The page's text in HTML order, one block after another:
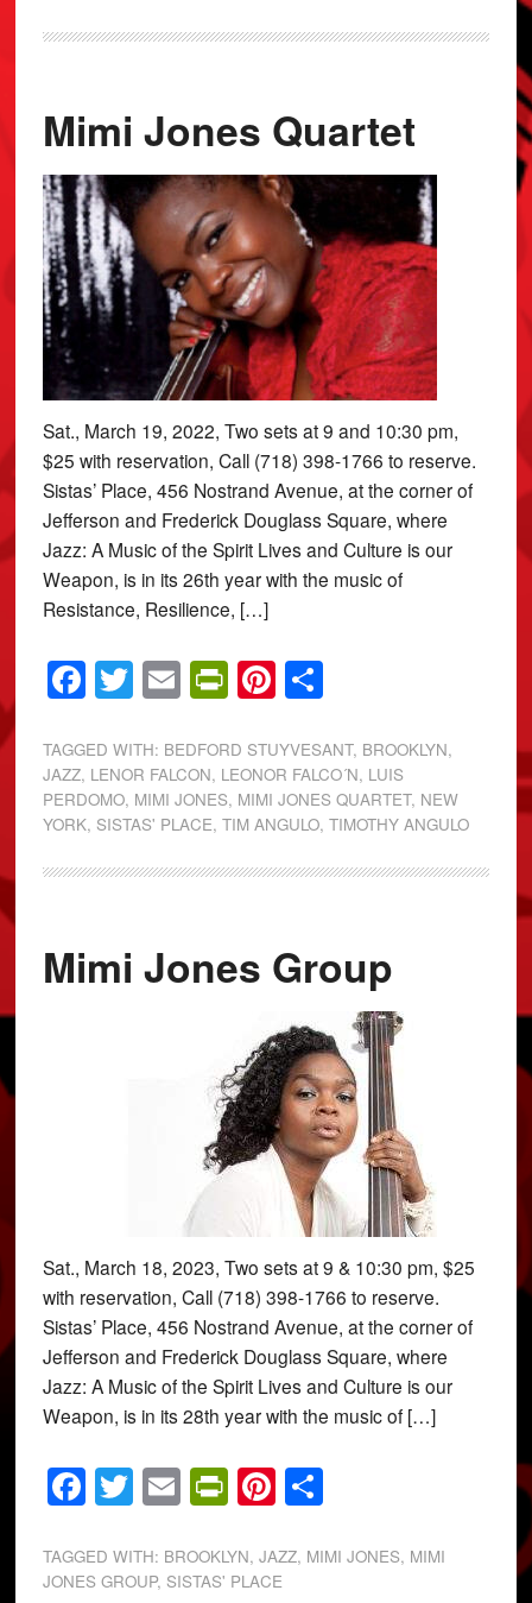
Mimi Jones Quartet
Sat., March 19, 2022, Two sets at 9 and 10:30 pm,
$25 with reservation, Call (718) 398-1766 to reserve.
Sistas’ Place, 456 Nostrand Avenue, at the corner of
Jefferson and Frederick Douglass Square, where
Jazz: A Music of the Spirit Lives and Culture is our
Weapon, is in its 26th year with the music of
Resistance, Resilience, […]
Facebook
Twitter
EmailPrintFriendly
Pinterest
Share
TAGGED WITH: BEDFORD STUYVESANT, BROOKLYN,
JAZZ, LENOR FALCON, LEONOR FALCO´N, LUIS
PERDOMO, MIMI JONES, MIMI JONES QUARTET, NEW
YORK, SISTAS' PLACE, TIM ANGULO, TIMOTHY ANGULO
Mimi Jones Group
Sat., March 18, 2023, Two sets at 9 & 10:30 pm, $25
with reservation, Call (718) 398-1766 to reserve.
Sistas’ Place, 456 Nostrand Avenue, at the corner of
Jefferson and Frederick Douglass Square, where
Jazz: A Music of the Spirit Lives and Culture is our
Weapon, is in its 28th year with the music of […]
Facebook
Twitter
EmailPrintFriendly
Pinterest
Share
TAGGED WITH: BROOKLYN, JAZZ, MIMI JONES, MIMI
JONES GROUP, SISTAS' PLACE